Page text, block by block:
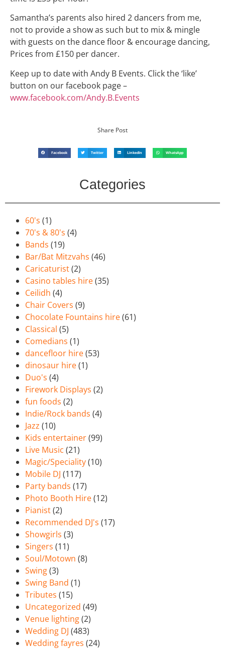
Samantha’s parents also hired 2 dancers from me,
not to provide a show as such but to mix & mingle
with guests on the dance floor & encourage dancing,
Prices from £150 per dancer.
Keep up to date with Andy B Events. Click the ‘like’
button on our facebook page –
www.facebook.com/Andy.B.Events
Share Post
Facebook Twitter LinkedIn WhatsApp
Categories
60's (1)
70's & 80's (4)
Bands (19)
Bar/Bat Mitzvahs (46)
Caricaturist(2)
Casino tables hire(35)
Ceilidh (4)
Chair Covers (9)
Chocolate Fountains hire(61)
Classical (5)
Comedians (1)
dancefloor hire(53)
dinosaur hire(1)
Duo's (4)
Firework Displays (2)
fun foods (2)
Indie/Rock bands (4)
Jazz (10)
Kids entertainer(99)
Live Music (21)
Magic/Speciality(10)
Mobile DJ (117)
Party bands (17)
Photo Booth Hire(12)
Pianist(2)
Recommended DJ's (17)
Showgirls (3)
Singers (11)
Soul/Motown (8)
Swing(3)
Swing Band (1)
Tributes (15)
Uncategorized (49)
Venue lighting(2)
Wedding DJ (483)
Wedding fayres (24)